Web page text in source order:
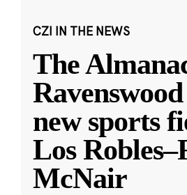
CZI IN THE NEWS
The
new sports
Los
McNair